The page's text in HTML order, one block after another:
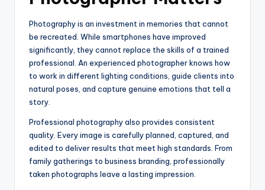
Photography is an investment in memories that cannot
be recreated. While smartphones have improved
significantly, they cannot replace the skills of a trained
professional. An experienced photographer knows how
to work in different lighting conditions, guide clients into
natural poses, and capture genuine emotions that tell a
story.
Professional photography also provides consistent
quality. Every image is carefully planned, captured, and
edited to deliver results that meet high standards. From
family gatherings to business branding, professionally
taken photographs leave a lasting impression.